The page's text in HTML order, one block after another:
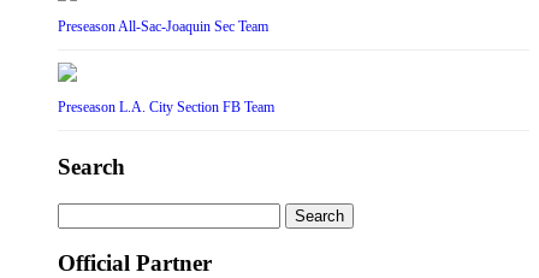
Preseason All-Sac-Joaquin Sec Team
Preseason L.A. City Section FB Team
Search
for:
Official Partner